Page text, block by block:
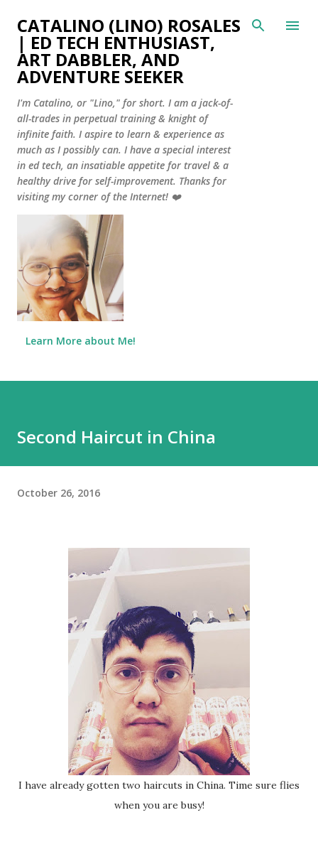
Skip to main content
CATALINO (LINO) ROSALES
| ED TECH ENTHUSIAST,
ART DABBLER, AND
ADVENTURE SEEKER
I'm Catalino, or "Lino," for short. I am a jack-of-
all-trades in perpetual training & knight of
infinite faith. I aspire to learn & experience as
much as I possibly can. I have a special interest
in ed tech, an insatiable appetite for travel & a
healthy drive for self-improvement. Thanks for
visiting my corner of the Internet! ❤️
Learn More about Me!
Second Haircut in China
October 26, 2016
I have already gotten two haircuts in China. Time sure flies
when you are busy!